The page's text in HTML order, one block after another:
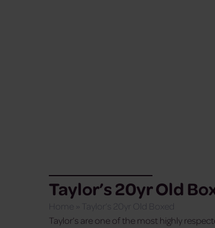
Taylor’s 20yr Old
Home
Taylor’s 20yr Old Boxed
Taylor’s are one of the most highly